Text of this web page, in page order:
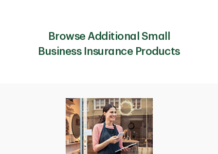
Browse Additional Small
Business Insurance Products